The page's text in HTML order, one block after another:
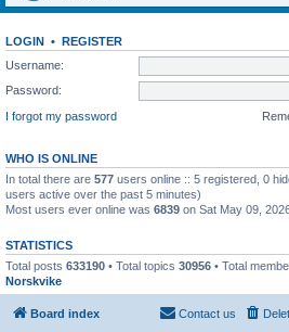
LOGIN • REGISTER
Username:
Password:
I forgot my password
WHO IS ONLINE
In total there are 577 users online :: 5 registered, 0
users active over the past 5 minutes)
Most users ever online was 6839 on Sat May 09,
STATISTICS
Total posts 633190 • Total topics 30956 • Total
Norskvike
Board index Contact us